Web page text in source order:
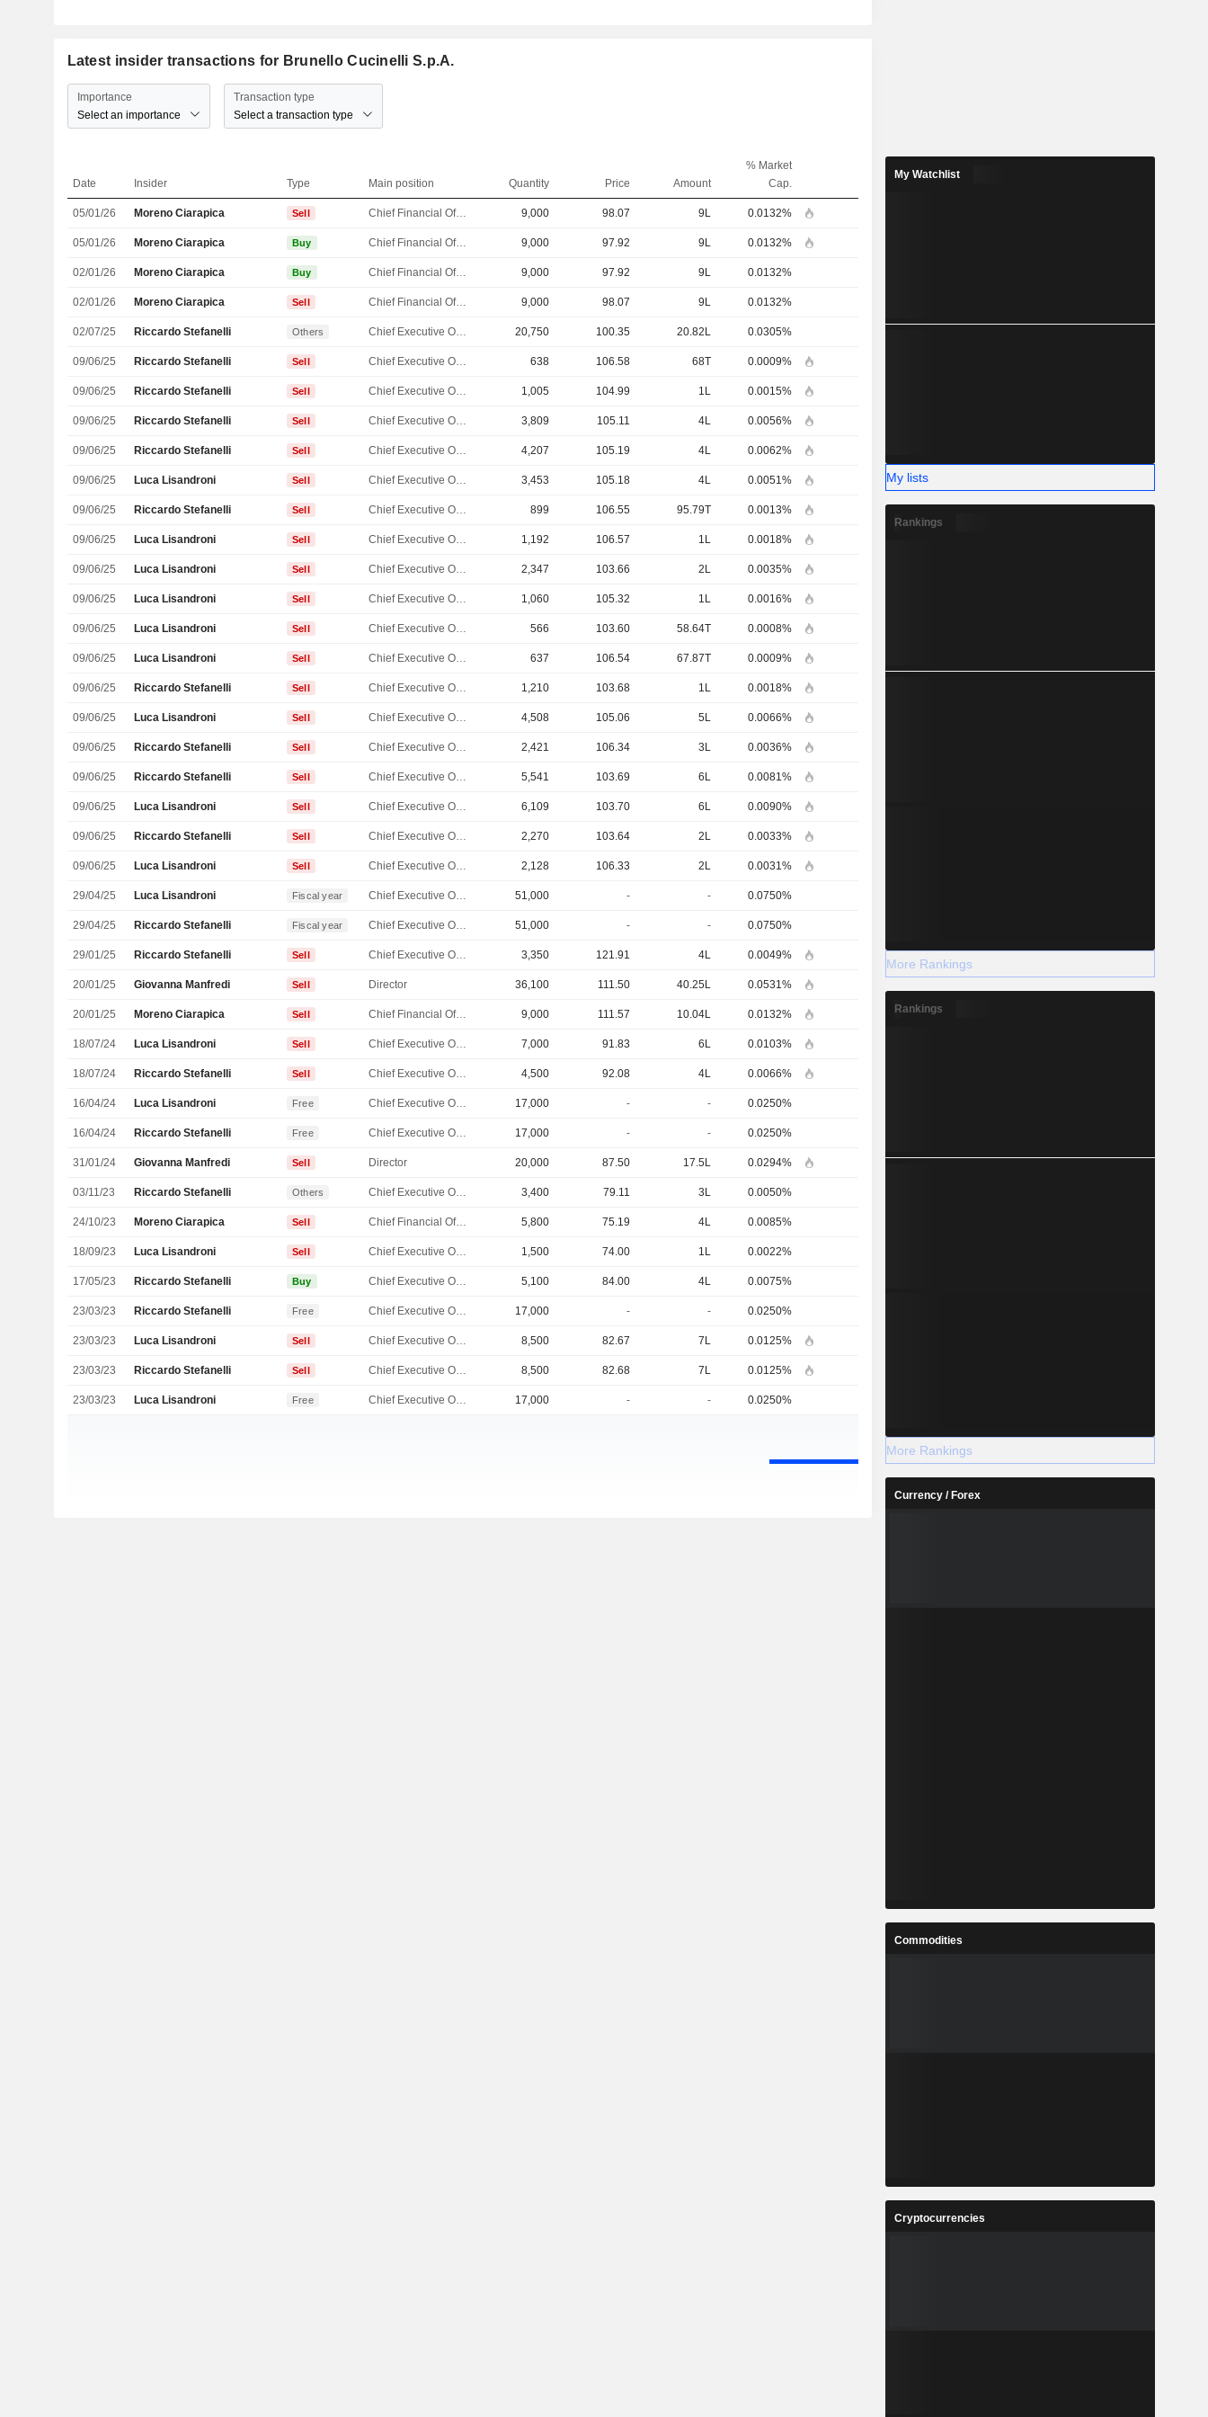
Latest insider transactions for Brunello Cucinelli S.p.A.
Importance
Select an importance
Transaction type
Select a transaction type
Date Insider Type Main position Quantity Price Amount
% Market
Cap.
05/01/26 Moreno Ciarapica Sell Chief Financial Officer 9,000 98.07 9L 0.0132%
05/01/26 Moreno Ciarapica Buy Chief Financial Officer 9,000 97.92 9L 0.0132%
02/01/26 Moreno Ciarapica Buy Chief Financial Officer 9,000 97.92 9L 0.0132%
02/01/26 Moreno Ciarapica Sell Chief Financial Officer 9,000 98.07 9L 0.0132%
02/07/25 Riccardo Stefanelli Others Chief Executive Officer 20,750 100.35 20.82L 0.0305%
09/06/25 Riccardo Stefanelli Sell Chief Executive Officer 638 106.58 68T 0.0009%
09/06/25 Riccardo Stefanelli Sell Chief Executive Officer 1,005 104.99 1L 0.0015%
09/06/25 Riccardo Stefanelli Sell Chief Executive Officer 3,809 105.11 4L 0.0056%
09/06/25 Riccardo Stefanelli Sell Chief Executive Officer 4,207 105.19 4L 0.0062%
09/06/25 Luca Lisandroni Sell Chief Executive Officer 3,453 105.18 4L 0.0051%
09/06/25 Riccardo Stefanelli Sell Chief Executive Officer 899 106.55 95.79T 0.0013%
09/06/25 Luca Lisandroni Sell Chief Executive Officer 1,192 106.57 1L 0.0018%
09/06/25 Luca Lisandroni Sell Chief Executive Officer 2,347 103.66 2L 0.0035%
09/06/25 Luca Lisandroni Sell Chief Executive Officer 1,060 105.32 1L 0.0016%
09/06/25 Luca Lisandroni Sell Chief Executive Officer 566 103.60 58.64T 0.0008%
09/06/25 Luca Lisandroni Sell Chief Executive Officer 637 106.54 67.87T 0.0009%
09/06/25 Riccardo Stefanelli Sell Chief Executive Officer 1,210 103.68 1L 0.0018%
09/06/25 Luca Lisandroni Sell Chief Executive Officer 4,508 105.06 5L 0.0066%
09/06/25 Riccardo Stefanelli Sell Chief Executive Officer 2,421 106.34 3L 0.0036%
09/06/25 Riccardo Stefanelli Sell Chief Executive Officer 5,541 103.69 6L 0.0081%
09/06/25 Luca Lisandroni Sell Chief Executive Officer 6,109 103.70 6L 0.0090%
09/06/25 Riccardo Stefanelli Sell Chief Executive Officer 2,270 103.64 2L 0.0033%
09/06/25 Luca Lisandroni Sell Chief Executive Officer 2,128 106.33 2L 0.0031%
29/04/25 Luca Lisandroni Fiscal year Chief Executive Officer 51,000 - - 0.0750%
29/04/25 Riccardo Stefanelli Fiscal year Chief Executive Officer 51,000 - - 0.0750%
29/01/25 Riccardo Stefanelli Sell Chief Executive Officer 3,350 121.91 4L 0.0049%
20/01/25 Giovanna Manfredi Sell Director 36,100 111.50 40.25L 0.0531%
20/01/25 Moreno Ciarapica Sell Chief Financial Officer 9,000 111.57 10.04L 0.0132%
18/07/24 Luca Lisandroni Sell Chief Executive Officer 7,000 91.83 6L 0.0103%
18/07/24 Riccardo Stefanelli Sell Chief Executive Officer 4,500 92.08 4L 0.0066%
16/04/24 Luca Lisandroni Free Chief Executive Officer 17,000 - - 0.0250%
16/04/24 Riccardo Stefanelli Free Chief Executive Officer 17,000 - - 0.0250%
31/01/24 Giovanna Manfredi Sell Director 20,000 87.50 17.5L 0.0294%
03/11/23 Riccardo Stefanelli Others Chief Executive Officer 3,400 79.11 3L 0.0050%
24/10/23 Moreno Ciarapica Sell Chief Financial Officer 5,800 75.19 4L 0.0085%
18/09/23 Luca Lisandroni Sell Chief Executive Officer 1,500 74.00 1L 0.0022%
17/05/23 Riccardo Stefanelli Buy Chief Executive Officer 5,100 84.00 4L 0.0075%
23/03/23 Riccardo Stefanelli Free Chief Executive Officer 17,000 - - 0.0250%
23/03/23 Luca Lisandroni Sell Chief Executive Officer 8,500 82.67 7L 0.0125%
23/03/23 Riccardo Stefanelli Sell Chief Executive Officer 8,500 82.68 7L 0.0125%
23/03/23 Luca Lisandroni Free Chief Executive Officer 17,000 - - 0.0250%
My Watchlist
My lists
Rankings
More Rankings
Rankings
More Rankings
Currency / Forex
Commodities
Cryptocurrencies